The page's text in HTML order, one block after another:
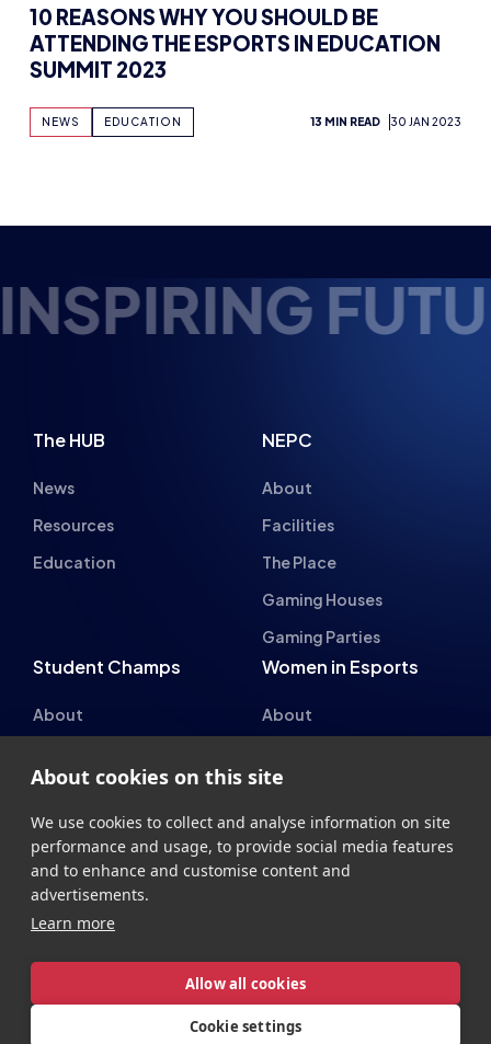
News
Resources
About
Facilities
Gaming Parties
About
Hall of Fame
General Rules
About
Committee
Manifesto
Resources
National Teams
Esports England
Esports NI
Esports Scotland
Esports Wales
Other
Events
About Us
About cookies on this site
We use cookies to collect and analyse information on site
performance and usage, to provide social media features
and to enhance and customise content and
advertisements.
Learn more
Allow all cookies
Cookie settings